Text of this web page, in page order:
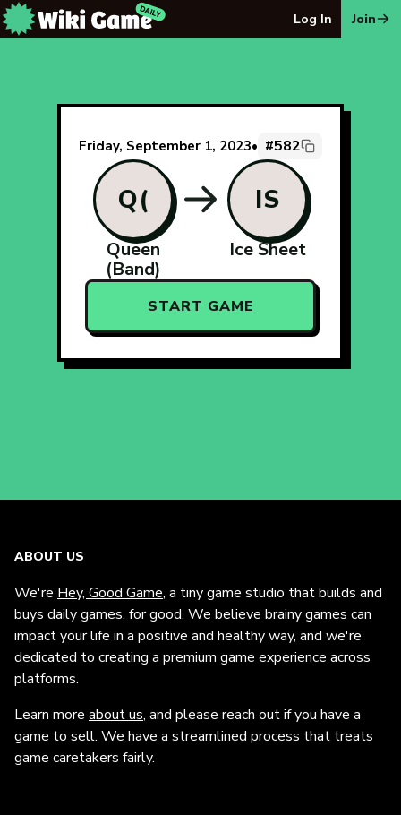
Log In Join
Friday, September 1, 2023• #582
Q(
Queen
(Band)
IS
Ice Sheet
START GAME
ABOUT US
We're Hey, Good Game, a tiny game studio that builds and
buys daily games, for good. We believe brainy games can
impact your life in a positive and healthy way, and we're
dedicated to creating a premium game experience across
platforms.
Learn more about us, and please reach out if you have a
game to sell. We have a streamlined process that treats
game caretakers fairly.
The Wiki Game Daily - Free Daily Wikipedia Race Puzzle